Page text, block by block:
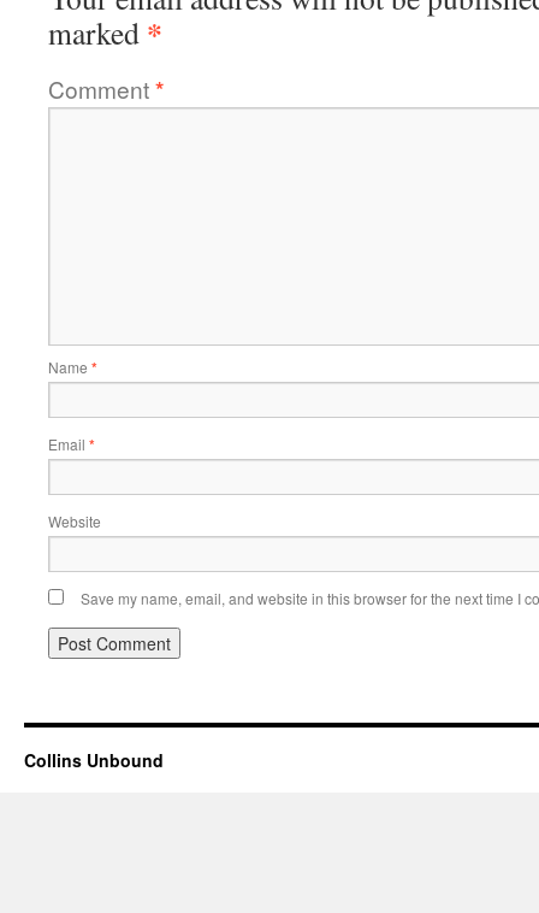
marked *
Comment*
Name *
Email *
Website
Save my name, email, and website in this browser for the next time I
Collins Unbound